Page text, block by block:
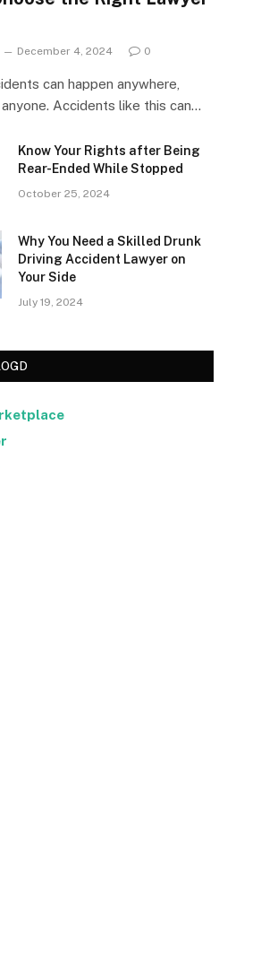
December 4, 2024 0
can happen anywhere,
Accidents like this can…
Know Your Rights after Being
Rear-Ended While Stopped
October 25, 2024
Why You Need a Skilled Drunk
Driving Accident Lawyer on
Your Side
July 19, 2024